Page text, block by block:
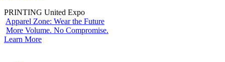
PRINTING United Expo
Apparel Zone: Wear the Future
More Volume. No Compromise.
Learn More